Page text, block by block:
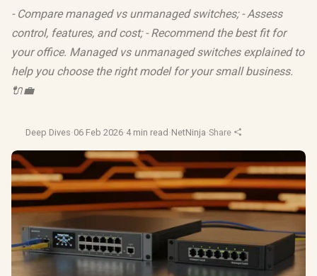
- Compare managed vs unmanaged switches; - Assess
control, features, and cost; - Recommend the best fit for
your office. Managed vs unmanaged switches explained to
help you choose the right model for your small business.
🔌💼
Deep Dives·06 Feb 2026·4 min read ·NetNinja·Share